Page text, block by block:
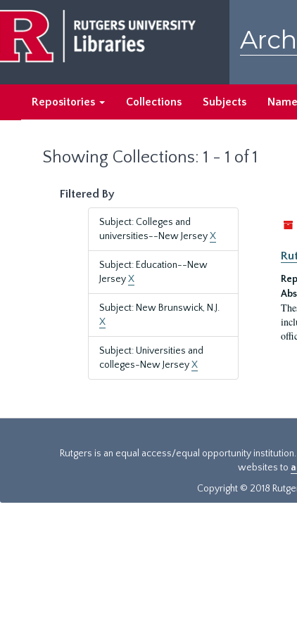
main
content
search
results
Repositories Collections Subjects
Showing Collections: 1 - 1 of 1
Filtered By
Subject: Colleges and
universities--New JerseyX
Subject: Education--New
JerseyX
Subject: New Brunswick, N.J.
X
Subject: Universities and
colleges-New JerseyX
Rutgers is an equal access/equal opportunity
websites to
Copyright © 2018